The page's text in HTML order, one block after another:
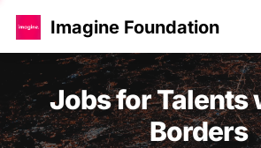
Imagine Foundation
Jobs for Talents
Borders